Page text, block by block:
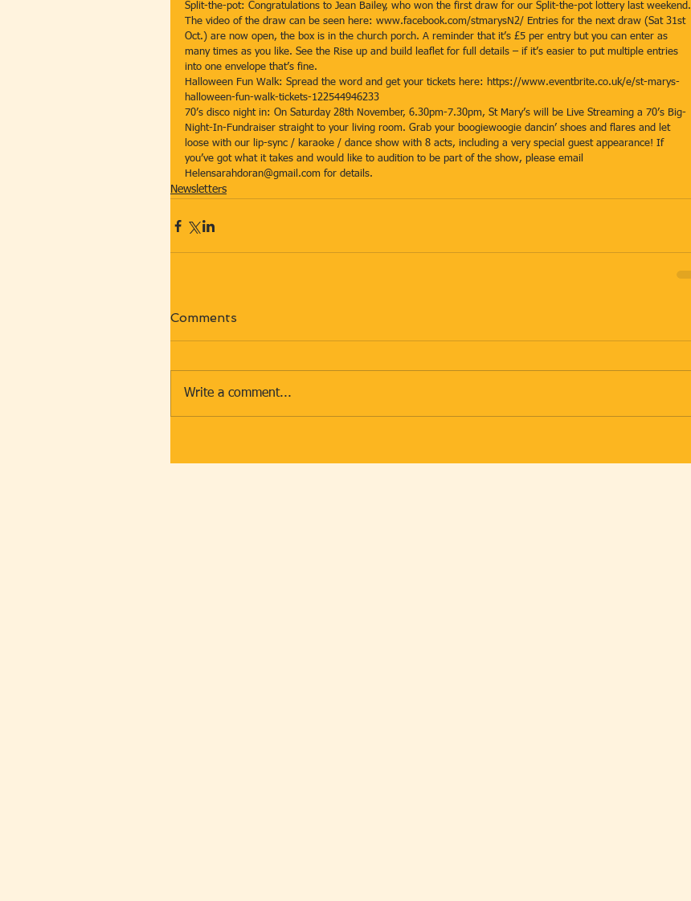
Split-the-pot: Congratulations to Jean Bailey, who won the first draw for our Split-the-pot lottery last weekend.
The video of the draw can be seen here: www.facebook.com/stmarysN2/ Entries for the next draw (Sat 31st
Oct.) are now open, the box is in the church porch. A reminder that it’s £5 per entry but you can enter as
many times as you like. See the Rise up and build leaflet for full details – if it’s easier to put multiple entries
into one envelope that’s fine.
Halloween Fun Walk: Spread the word and get your tickets here: https://www.eventbrite.co.uk/e/st-marys-
halloween-fun-walk-tickets-122544946233
70’s disco night in: On Saturday 28th November, 6.30pm-7.30pm, St Mary’s will be Live Streaming a 70’s Big-
Night-In-Fundraiser straight to your living room. Grab your boogiewoogie dancin’ shoes and flares and let
loose with our lip-sync / karaoke / dance show with 8 acts, including a very special guest appearance! If
you’ve got what it takes and would like to audition to be part of the show, please email
Helensarahdoran@gmail.com for details.
Newsletters
Comments
Write a comment...